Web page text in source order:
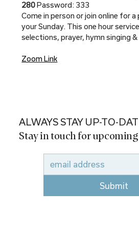
280 Password: 333
Come in person or join online for
your Sunday. This one hour
selections, prayer, hymn singing &
Zoom Link
ALWAYS STAY UP-TO-
Stay in touch for
Submit